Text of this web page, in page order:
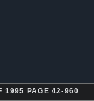
1995 PAGE 42-960